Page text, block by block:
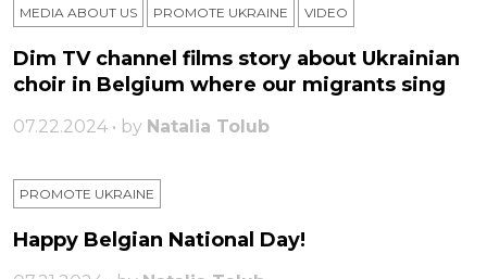
MEDIA ABOUT US PROMOTE UKRAINE VIDEO
Dim TV channel films story about Ukrainian
choir in Belgium where our migrants sing
07.22.2024 • by Natalia Tolub
PROMOTE UKRAINE
Happy Belgian National Day!